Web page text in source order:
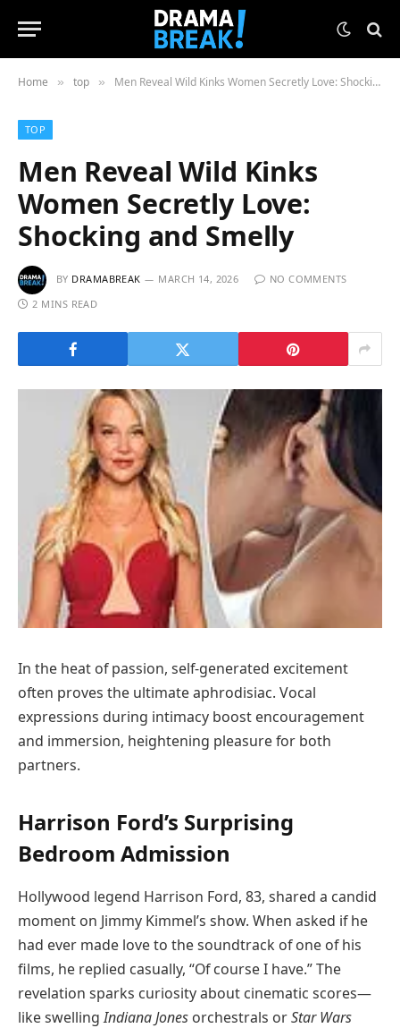
Home » top » Men Reveal Wild Kinks Women Secretly Love: Shocking and Smelly
TOP
Men Reveal Wild Kinks
Women Secretly Love:
Shocking and Smelly
BY DRAMABREAK MARCH 14, 2026
NO COMMENTS
2 MINS READ
In the heat of passion, self-generated excitement
often proves the ultimate aphrodisiac. Vocal
expressions during intimacy boost encouragement
and immersion, heightening pleasure for both
partners.
Harrison Ford’s Surprising
Bedroom Admission
Hollywood legend Harrison Ford, 83, shared a candid
moment on Jimmy Kimmel’s show. When asked if he
had ever made love to the soundtrack of one of his
films, he replied casually, “Of course I have.” The
revelation sparks curiosity about cinematic scores—
like swellingIndiana Jones orchestrals orStar Wars